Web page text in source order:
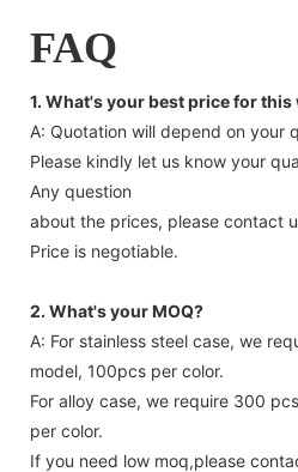
FAQ
1. What's your best price for this
A: Quotation will depend on your
Please kindly let us know your
Any question
about the prices, please contact
Price is negotiable.
2. What's your MOQ?
A: For stainless steel case, we
model, 100pcs per color.
For alloy case, we require 300
per color.
If you need low moq,please